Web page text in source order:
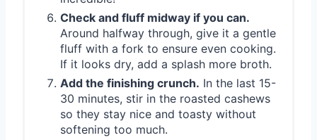
Check and fluff midway if you can.
Around halfway through, give it a gentle
fluff with a fork to ensure even cooking.
If it looks dry, add a splash more broth.
Add the finishing crunch. In the last 15-
30 minutes, stir in the roasted cashews
so they stay nice and toasty without
softening too much.